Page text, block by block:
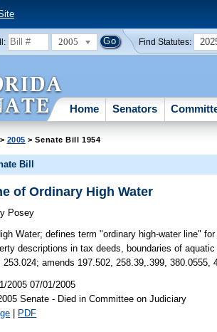
2005 Find Statutes:
Home Senators
> 2005 > Senate Bill 1954
Bill
of Ordinary High Water
Posey
Water; defines term "ordinary high-water line"
descriptions in tax deeds, boundaries of
amends 197.502, 258.39,.399, 380.0555,
2005 07/01/2005
Senate - Died in Committee on Judiciary
| PDF